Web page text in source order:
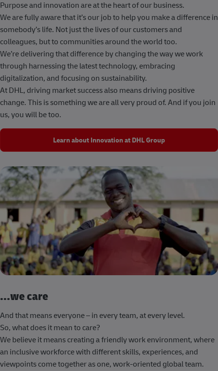
Purpose and innovation are at the heart of our business.
We are fully aware that it’s our job to help you make a difference in
somebody’s life. Not just the lives of our customers and
colleagues, but to communities around the world too.
We’re delivering that difference by changing the way we work
through harnessing the latest technology, embracing
digitalization, and focusing on sustainability.
At DHL, driving market success also means driving positive
change. This is something we are all very proud of. And if you join
us, you will be too.
Learn about Innovation at DHL Group
...we care
And that means everyone – in every team, at every level.
So, what does it mean to care?
We believe it means creating a friendly work environment, where
an inclusive workforce with different skills, experiences, and
viewpoints come together as one, work-oriented global team.